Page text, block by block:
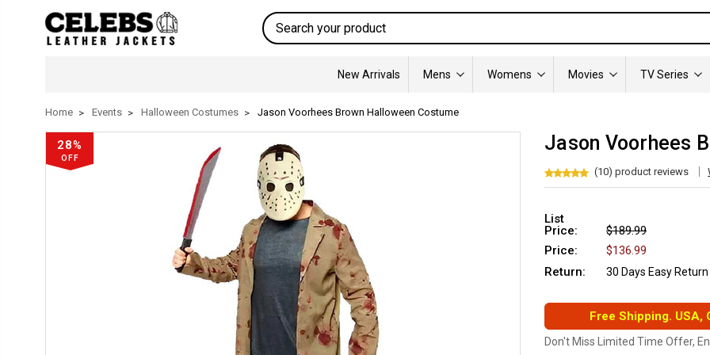
Search
New Arrivals Mens Womens Movies TV Series
Home Events Halloween Costumes Jason Voorhees Brown Halloween Costume
28%
OFF
Jason Voorhees
(10) product reviews
List
Price:
$189.99
Price:
$136.99
Return:
30 Days Easy Return
Free Shipping. USA,
Don't Miss Limited Time Offer,